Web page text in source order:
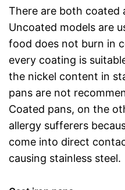
There are both coated
Uncoated models are
food does not burn in
every coating is
the nickel content in
pans are not
Coated pans, on the
allergy sufferers
come into direct
causing stainless steel.